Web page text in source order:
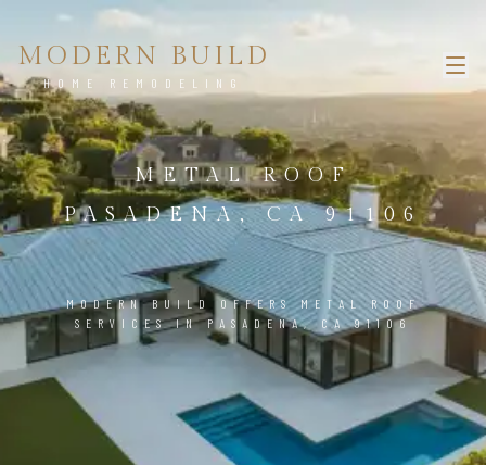
MODERN BUILD
HOME REMODELING
METAL ROOF
PASADENA, CA 91106
MODERN BUILD OFFERS METAL ROOF
SERVICES IN PASADENA, CA 91106